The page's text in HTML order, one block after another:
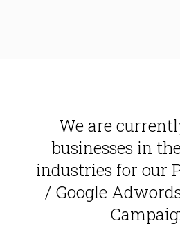
We are
businesses in
industries for our
/ Google